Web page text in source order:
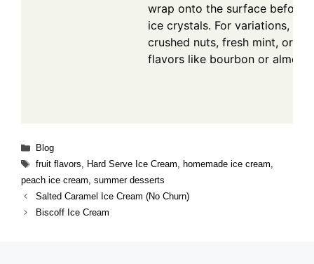
wrap onto the surface before
ice crystals. For variations,
crushed nuts, fresh mint, or
flavors like bourbon or
Categories
Blog
Tags
fruit flavors, Hard Serve Ice Cream, homemade ice cream,
peach ice cream, summer desserts
Salted Caramel Ice Cream (No Churn)
Biscoff Ice Cream